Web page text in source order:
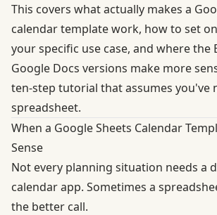
This covers what actually makes a
calendar template work, how to set
your specific use case, and where the
Google Docs versions make more
ten-step tutorial that assumes you've
spreadsheet.
When a Google Sheets Calendar
Sense
Not every planning situation needs a
calendar app. Sometimes a
the better call.